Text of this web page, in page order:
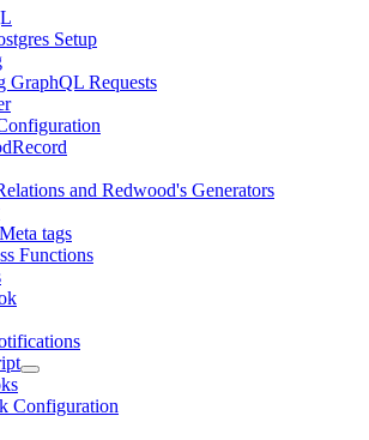
Setup
GraphQL Requests
and Redwood's Generators
tags
Functions
Configuration